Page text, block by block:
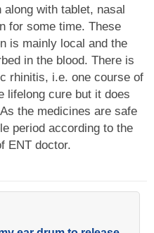
with tablet, nasal
for some time. These
is mainly local and the
in the blood. There is
rhinitis, i.e. one course of
lifelong cure but it does
the medicines are safe
period according to the
ENT doctor.